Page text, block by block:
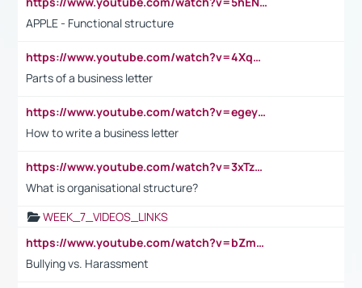
APPLE - Functional structure
https://www.youtube.com/watch?v=4XqDNKExk34
Parts of a business letter
https://www.youtube.com/watch?v=egeyiUpFsaw&t=1s
How to write a business letter
https://www.youtube.com/watch?v=3xTzqRi-sXg
What is organisational structure?
WEEK_7_VIDEOS_LINKS
https://www.youtube.com/watch?v=bZmmp7i9Tsc
Bullying vs. Harassment